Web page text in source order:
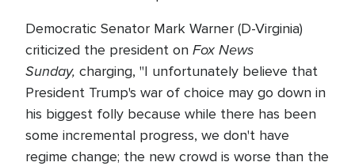
Democratic Senator Mark Warner (D-Virginia)
criticized the president on Fox News
Sunday, charging, "I unfortunately believe that
President Trump's war of choice may go down in
his biggest folly because while there has been
some incremental progress, we don't have
regime change; the new crowd is worse than the